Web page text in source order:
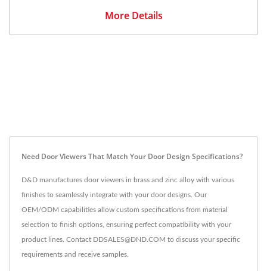
More Details
Need Door Viewers That Match Your Door Design Specifications?
D&D manufactures door viewers in brass and zinc alloy with various
finishes to seamlessly integrate with your door designs. Our
OEM/ODM capabilities allow custom specifications from material
selection to finish options, ensuring perfect compatibility with your
product lines. Contact DDSALES@DND.COM to discuss your specific
requirements and receive samples.